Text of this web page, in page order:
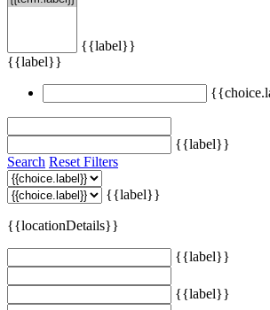
{{label}}
{{label}}
{{label}}
Search Reset Filters
{{label}}
{{locationDetails}}
{{label}}
{{label}}